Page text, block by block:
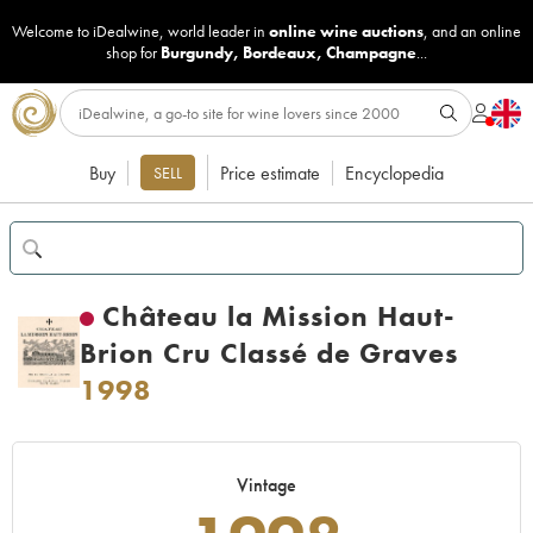
Welcome to iDealwine, world leader in online wine auctions, and an online
shop for Burgundy, Bordeaux, Champagne...
Buy SELL Price estimate Encyclopedia
Château la Mission Haut-
Brion Cru Classé de Graves
1998
Vintage